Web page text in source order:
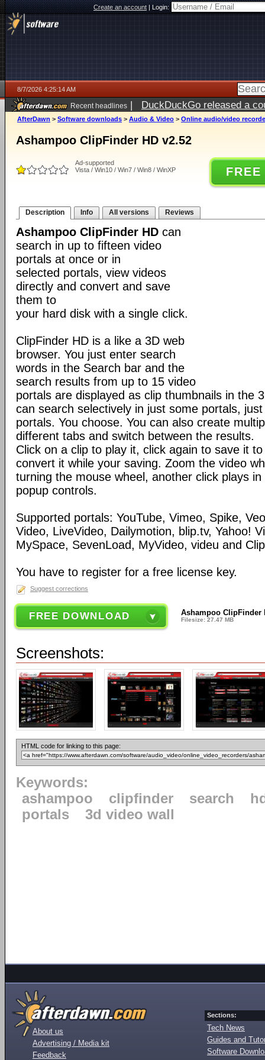
Create an account|Login:
8/7/2026 4:25:14 AM
Recent headlines | DuckDuckGo released a
ago
AfterDawn > Software downloads > Audio & Video > Online audio/video
Ashampoo ClipFinder HD v2.52
Ad-supported
Vista / Win10 / Win7 / Win8 / WinXP
Description Info All versions Reviews
Ashampoo ClipFinder HD can
search in up to fifteen video
portals at once or in
selected portals, view videos
directly and convert and save
them to
your hard disk with a single click.
ClipFinder HD is a like a 3D web
browser. You just enter search
words in the Search bar and the
search results from up to 15 video
portals are displayed as clip thumbnails in the
can search selectively in just some portals,
portals. You choose. You can also create
different tabs and switch between the results.
Click on a clip to play it, click again to save it
convert it while your saving. Zoom the video
turning the mouse wheel, another click plays
popup controls.
Supported portals: YouTube, Vimeo, Spike,
Video, LiveVideo, Dailymotion, blip.tv, Yahoo!
MySpace, SevenLoad, MyVideo, videu and
You have to register for a free license key.
Suggest corrections
FREE DOWNLOAD Ashampoo ClipFinder
Filesize: 27.47 MB
Screenshots:
HTML code for linking to this page:
Keywords:
ashampoo
clipfinder search
portals
3d video wall
About us
Advertising / Media kit
Feedback
Sections:
Tech News
Guides and
Software